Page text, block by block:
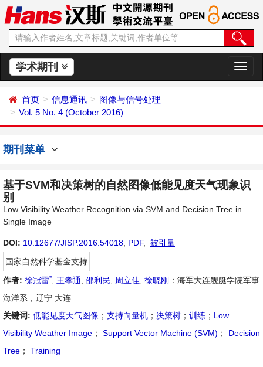
学术期刊
切
换
首页 信息通讯
图像与信号处理
Vol. 5 No. 4 (October 2016)
期刊菜单
基于SVM和决策树的自然图像低能见度天气现象识
别
Low Visibility Weather Recognition via SVM and Decision Tree in
Single Image
DOI: 10.12677/JISP.2016.54018 PDF,
被引量
国家自然科学基金支持
作者: 徐冠雷* 王孝通 邵利民 周立佳 徐晓刚 ：海军大连舰艇学院军事
海洋系，辽宁 大连
关键词: 低能见度天气图像 ； 支持向量机 ； 决策树 ； 训练 ； Low
Visibility Weather Image ； Support Vector Machine (SVM) ；
Decision
Tree ； Training